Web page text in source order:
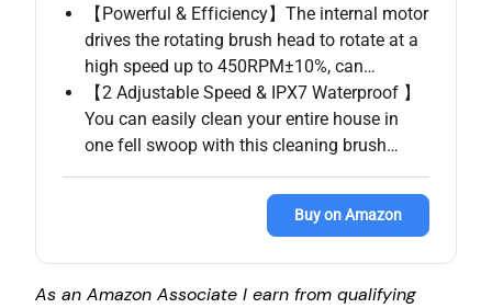
【Powerful & Efficiency】The internal motor
drives the rotating brush head to rotate at a
high speed up to 450RPM±10%, can…
【2 Adjustable Speed & IPX7 Waterproof 】
You can easily clean your entire house in
one fell swoop with this cleaning brush…
Buy on Amazon
As an Amazon Associate I earn from qualifying